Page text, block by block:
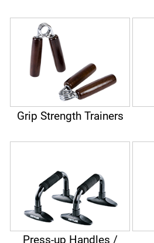
Grip Strength Trainers
Press-up Handles /